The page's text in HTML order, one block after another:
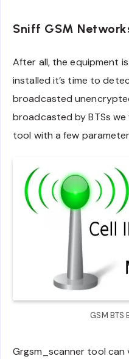
Sniff GSM
After all, the equipment
installed it’s time to
broadcasted
broadcasted by BTSs
tool with a few
GSM
Grgsm_scanner tool